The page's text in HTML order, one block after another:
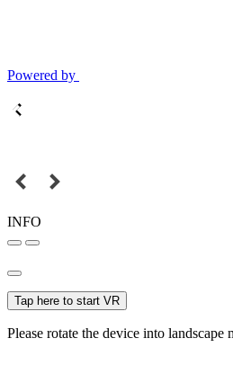
Powered by
INFO
Tap here to start VR
Please rotate the device into